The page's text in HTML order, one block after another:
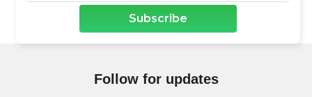
Follow for updates